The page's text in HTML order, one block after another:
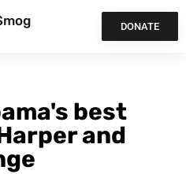
DONATE
best
and